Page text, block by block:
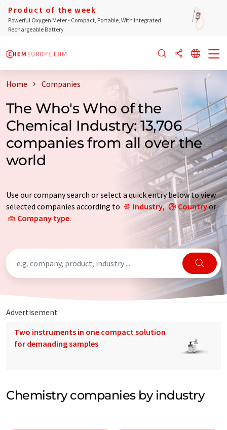
Product of the week
Powerful Oxygen Meter - Compact, Portable, With Integrated
Rechargeable Battery
Home Companies
The Who's Who of the
Chemical Industry: 13,706
companies from all over the
world
Use our company search or select a quick entry below to view
selected companies according to
Industry, Countryor
Company type.
Advertisement
Two instruments in one compact solution
for demanding samples
Chemistry companies by industry